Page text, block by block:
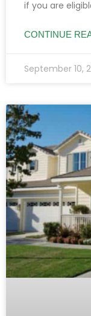
if you are
CONTINUE
September 10,